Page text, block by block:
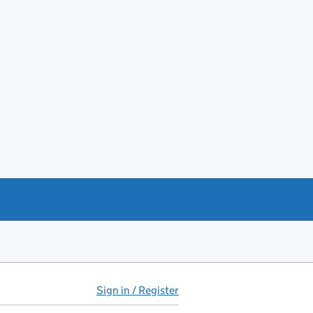
Sign in / Register